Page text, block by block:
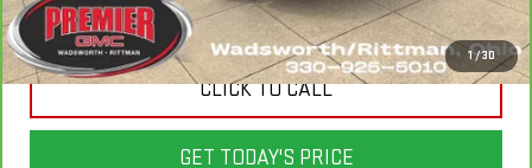
1/30
Sale Price
$41,498
CLICK TO CALL
GET TODAY'S PRICE